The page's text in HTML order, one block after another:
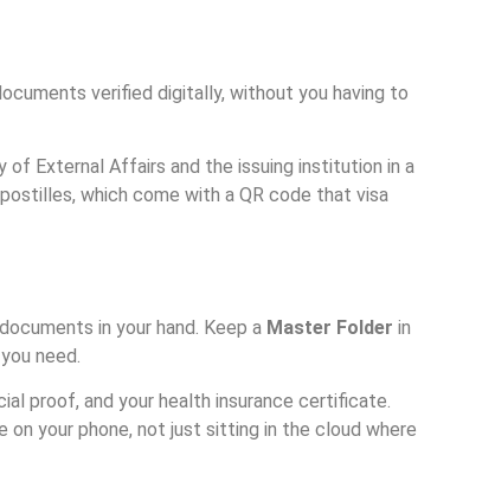
verified digitally, without you having to
External Affairs and the issuing institution in a
which come with a QR code that visa
in your hand. Keep a Master Folder in
need.
proof, and your health insurance certificate.
on your phone, not just sitting in the cloud where